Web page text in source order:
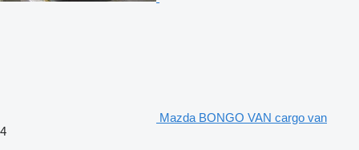
Mazda BONGO VAN cargo van
4